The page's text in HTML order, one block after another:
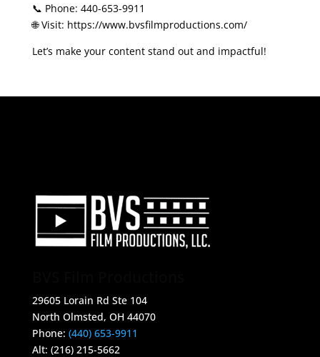
📞 Phone: 440-653-9911
🌐 Visit: https://www.bvsfilmproductions.com/
Let’s make your content stand out and impactful!
29605 Lorain Rd Ste 104
North Olmsted, OH 44070
Phone: (440) 653-9911
Alt: (216) 215-5662